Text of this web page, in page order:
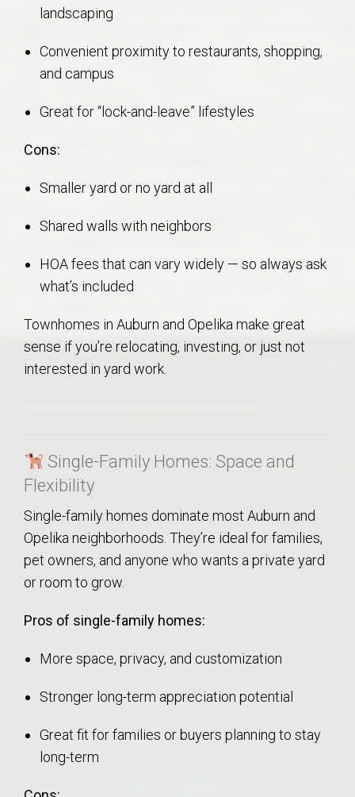
landscaping
Convenient proximity to restaurants, shopping,
and campus
Great for “lock-and-leave” lifestyles
Cons:
Smaller yard or no yard at all
Shared walls with neighbors
HOA fees that can vary widely — so always ask
what’s included
Townhomes in Auburn and Opelika make great
sense if you’re relocating, investing, or just not
interested in yard work.
Single-Family Homes: Space and
Flexibility
Single-family homes dominate most Auburn and
Opelika neighborhoods. They’re ideal for families,
pet owners, and anyone who wants a private yard
or room to grow.
Pros of single-family homes:
More space, privacy, and customization
Stronger long-term appreciation potential
Great fit for families or buyers planning to stay
long-term